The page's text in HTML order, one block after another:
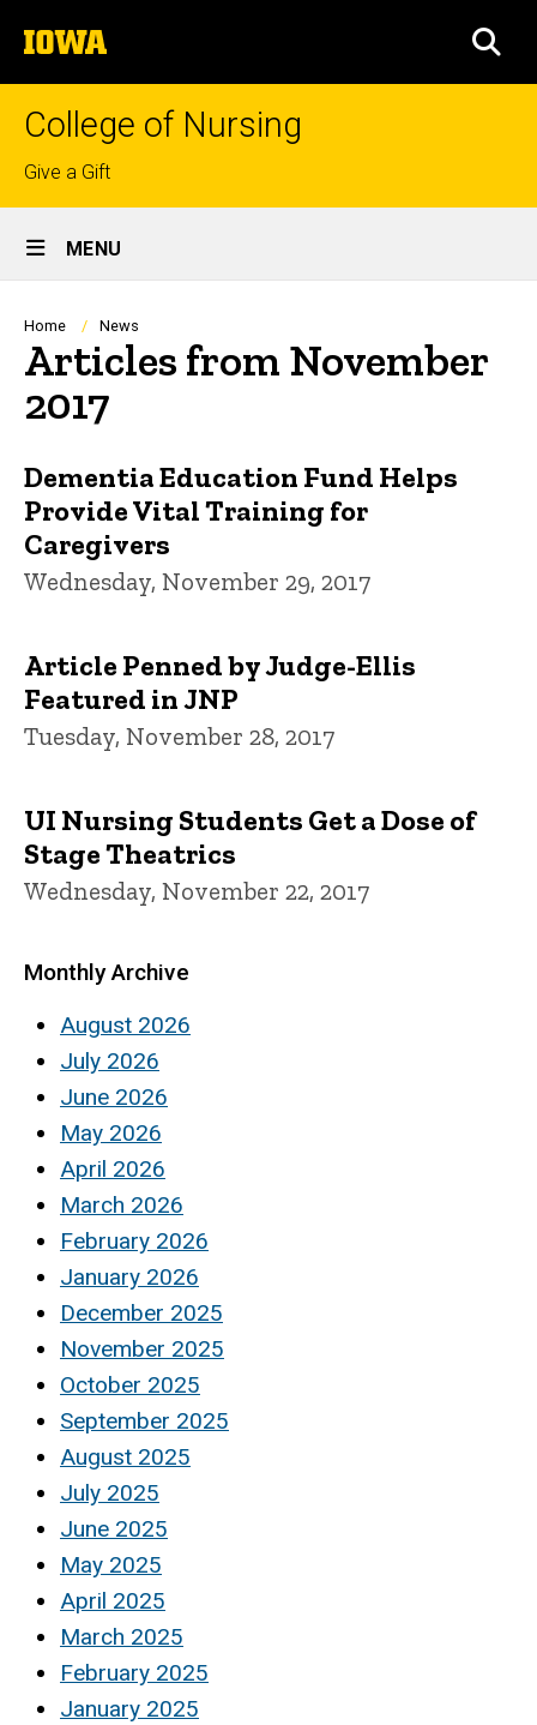
to
content
The
University
of
College of Nursing
Top
links
Give a Gift
Site
Main
Navigation
MENU
Breadcrumb
Home News
Articles from November
2017
Dementia Education Fund Helps
Provide Vital Training for
Caregivers
Wednesday, November 29, 2017
Article Penned by Judge-Ellis
Featured in JNP
Tuesday, November 28, 2017
UI Nursing Students Get a Dose of
Stage Theatrics
Wednesday, November 22, 2017
Monthly Archive
August 2026
July 2026
June 2026
May 2026
April 2026
March 2026
February 2026
January 2026
December 2025
November 2025
October 2025
September 2025
August 2025
July 2025
June 2025
May 2025
April 2025
March 2025
February 2025
January 2025